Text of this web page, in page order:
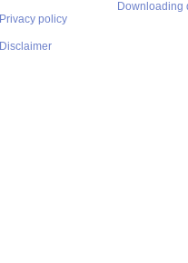
Privacy policy
Disclaimer
Downloading